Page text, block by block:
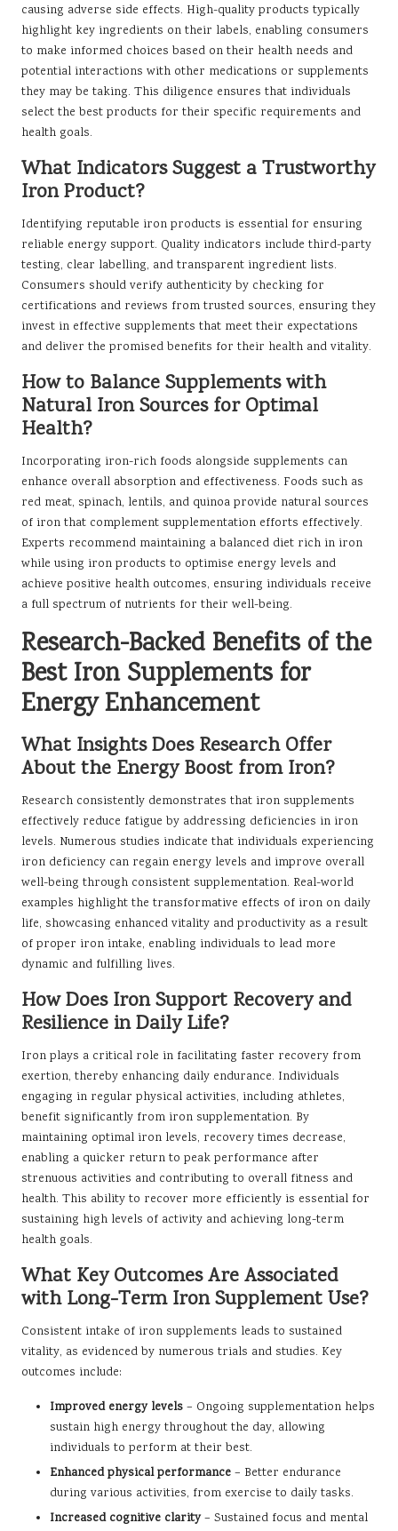
causing adverse side effects. High-quality products typically
highlight key ingredients on their labels, enabling consumers
to make informed choices based on their health needs and
potential interactions with other medications or supplements
they may be taking. This diligence ensures that individuals
select the best products for their specific requirements and
health goals.
What Indicators Suggest a Trustworthy
Iron Product?
Identifying reputable iron products is essential for ensuring
reliable energy support. Quality indicators include third-party
testing, clear labelling, and transparent ingredient lists.
Consumers should verify authenticity by checking for
certifications and reviews from trusted sources, ensuring they
invest in effective supplements that meet their expectations
and deliver the promised benefits for their health and vitality.
How to Balance Supplements with
Natural Iron Sources for Optimal
Health?
Incorporating iron-rich foods alongside supplements can
enhance overall absorption and effectiveness. Foods such as
red meat, spinach, lentils, and quinoa provide natural sources
of iron that complement supplementation efforts effectively.
Experts recommend maintaining a balanced diet rich in iron
while using iron products to optimise energy levels and
achieve positive health outcomes, ensuring individuals receive
a full spectrum of nutrients for their well-being.
Research-Backed Benefits of the
Best Iron Supplements for
Energy Enhancement
What Insights Does Research Offer
About the Energy Boost from Iron?
Research consistently demonstrates that iron supplements
effectively reduce fatigue by addressing deficiencies in iron
levels. Numerous studies indicate that individuals experiencing
iron deficiency can regain energy levels and improve overall
well-being through consistent supplementation. Real-world
examples highlight the transformative effects of iron on daily
life, showcasing enhanced vitality and productivity as a result
of proper iron intake, enabling individuals to lead more
dynamic and fulfilling lives.
How Does Iron Support Recovery and
Resilience in Daily Life?
Iron plays a critical role in facilitating faster recovery from
exertion, thereby enhancing daily endurance. Individuals
engaging in regular physical activities, including athletes,
benefit significantly from iron supplementation. By
maintaining optimal iron levels, recovery times decrease,
enabling a quicker return to peak performance after
strenuous activities and contributing to overall fitness and
health. This ability to recover more efficiently is essential for
sustaining high levels of activity and achieving long-term
health goals.
What Key Outcomes Are Associated
with Long-Term Iron Supplement Use?
Consistent intake of iron supplements leads to sustained
vitality, as evidenced by numerous trials and studies. Key
outcomes include:
Improved energy levels – Ongoing supplementation helps
sustain high energy throughout the day, allowing
individuals to perform at their best.
Enhanced physical performance – Better endurance
during various activities, from exercise to daily tasks.
Increased cognitive clarity– Sustained focus and mental